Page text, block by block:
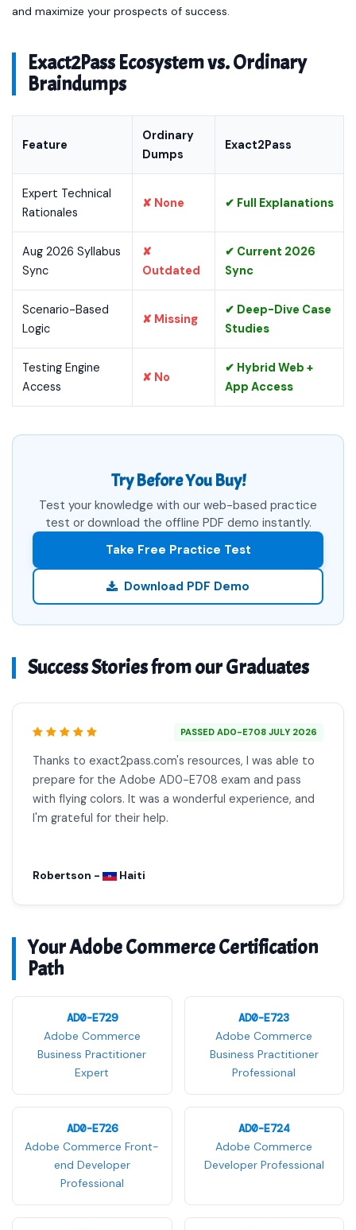
and maximize your prospects of success.
Exact2Pass Ecosystem vs. Ordinary
Braindumps
Feature
Ordinary
Dumps
Exact2Pass
Expert Technical
Rationales
✘ None ✔ Full Explanations
Aug 2026 Syllabus
Sync
✘
Outdated
✔ Current 2026
Sync
Scenario-Based
Logic
✘ Missing
✔ Deep-Dive Case
Studies
Testing Engine
Access
✘ No
✔ Hybrid Web +
App Access
Try Before You Buy!
Test your knowledge with our web-based practice
test or download the offline PDF demo instantly.
Take Free Practice Test
Download PDF Demo
Success Stories from our Graduates
PASSED AD0-E708 JULY 2026
Thanks to exact2pass.com's resources, I was able to
prepare for the Adobe AD0-E708 exam and pass
with flying colors. It was a wonderful experience, and
I'm grateful for their help.
Robertson - Haiti
Your Adobe Commerce Certification
Path
AD0-E729
Adobe Commerce
Business Practitioner
Expert
AD0-E723
Adobe Commerce
Business Practitioner
Professional
AD0-E726
Adobe Commerce Front-
end Developer
Professional
AD0-E724
Adobe Commerce
Developer Professional